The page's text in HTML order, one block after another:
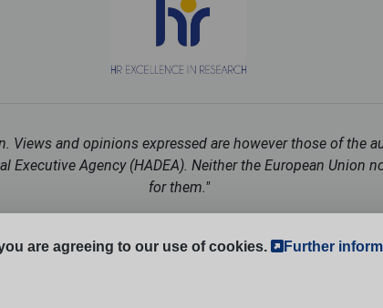
are agreeing to our use of cookies. Further
Views and opinions expressed are however those of the
Executive Agency (HADEA). Neither the European Union
for them."